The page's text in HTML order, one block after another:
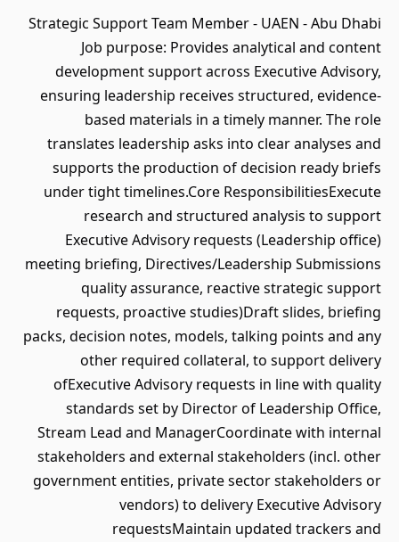
Strategic Support Team Member - UAEN - Abu Dhabi
Job purpose: Provides analytical and content
development support across Executive Advisory,
ensuring leadership receives structured, evidence-
based materials in a timely manner. The role
translates leadership asks into clear analyses and
supports the production of decision ready briefs
under tight timelines.Core ResponsibilitiesExecute
research and structured analysis to support
Executive Advisory requests (Leadership office)
meeting briefing, Directives/Leadership Submissions
quality assurance, reactive strategic support
requests, proactive studies)Draft slides, briefing
packs, decision notes, models, talking points and any
other required collateral, to support delivery
ofExecutive Advisory requests in line with quality
standards set by Director of Leadership Office,
Stream Lead and ManagerCoordinate with internal
stakeholders and external stakeholders (incl. other
government entities, private sector stakeholders or
vendors) to delivery Executive Advisory
requestsMaintain updated trackers and